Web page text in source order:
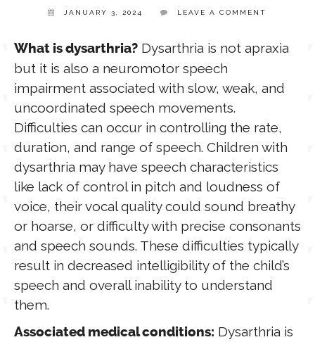
LANGUAGE
PRACTICE NEWS
ESPAÑOL
THERAPY RESOURCES
EMPLOYMENT
JANUARY 3, 2024 LEAVE A COMMENT
What is dysarthria? Dysarthria is not apraxia
but it is also a neuromotor speech
impairment associated with slow, weak, and
uncoordinated speech movements.
Difficulties can occur in controlling the rate,
duration, and range of speech. Children with
dysarthria may have speech characteristics
like lack of control in pitch and loudness of
voice, their vocal quality could sound breathy
or hoarse, or difficulty with precise consonants
and speech sounds. These difficulties typically
result in decreased intelligibility of the child’s
speech and overall inability to understand
them.
Associated medical conditions: Dysarthria is